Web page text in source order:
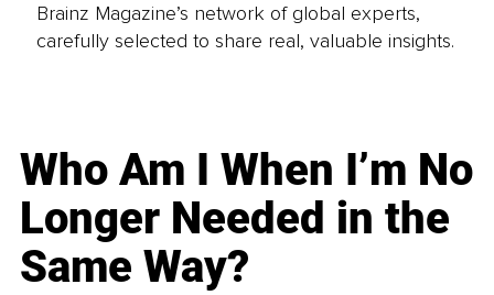
Brainz Magazine’s network of global experts,
carefully selected to share real, valuable insights.
Who Am I When I’m No
Longer Needed in the
Same Way?